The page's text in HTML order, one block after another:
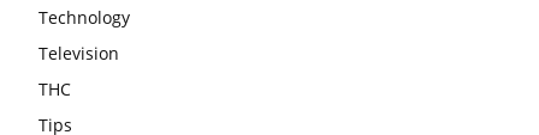
Technology
Television
THC
Tips